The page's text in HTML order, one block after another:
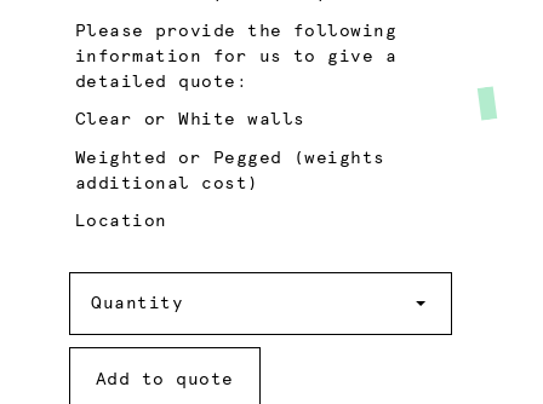
Please provide the following
information for us to give a
detailed quote:
Clear or White walls
Weighted or Pegged (weights
additional cost)
Location
Quantity
Add to quote